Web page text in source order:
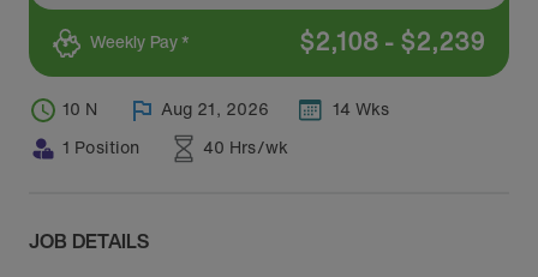
Weekly Pay * $2,108 - $2,239
10 N Aug 21, 2026
14 Wks
1 Position
40 Hrs/wk
JOB DETAILS